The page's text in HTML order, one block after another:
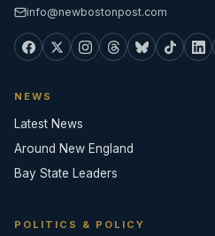
info@newbostonpost.com
NEWS
Latest News
Around New England
Bay State Leaders
POLITICS & POLICY